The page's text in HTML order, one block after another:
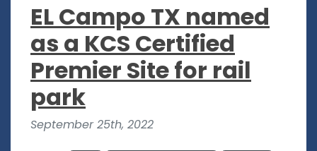
EL Campo TX named
as a KCS Certified
Premier Site for rail
park
September 25th, 2022